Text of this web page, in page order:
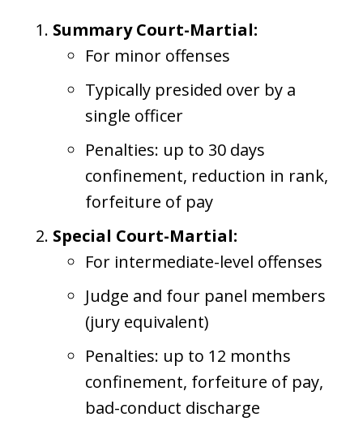
Summary Court-Martial:
For minor offenses
Typically presided over by a
single officer
Penalties: up to 30 days
confinement, reduction in rank,
forfeiture of pay
Special Court-Martial:
For intermediate-level offenses
Judge and four panel members
(jury equivalent)
Penalties: up to 12 months
confinement, forfeiture of pay,
bad-conduct discharge